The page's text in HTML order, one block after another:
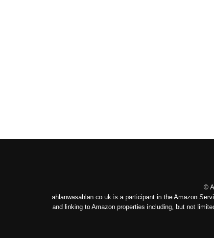
©
ahlanwasahlan.co.uk is a participant in the Amazon
and linking to Amazon properties including, but not